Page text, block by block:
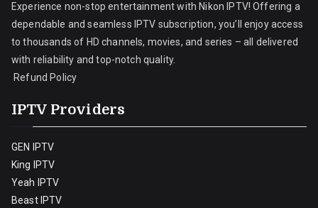
Experience non-stop entertainment with Nikon IPTV! Offering a
dependable and seamless IPTV subscription, you’ll enjoy access
to thousands of HD channels, movies, and series – all delivered
with reliability and top-notch quality.
Refund Policy
IPTV Providers
GEN IPTV
King IPTV
Yeah IPTV
Beast IPTV